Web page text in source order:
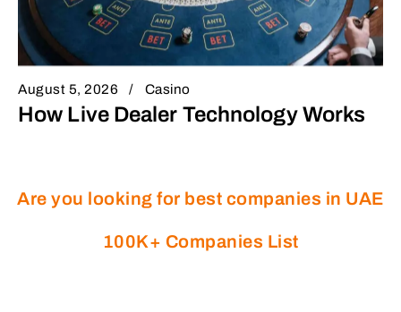
August 5, 2026 Casino
How Live Dealer Technology Works
Are you looking for best companies in UAE
100K+ Companies List